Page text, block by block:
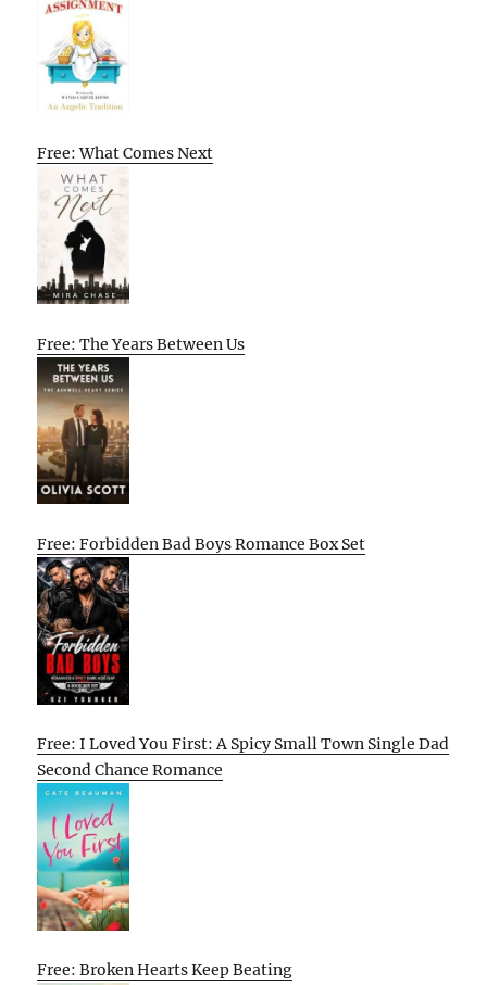
Free: What Comes Next
Free: The Years Between Us
Free: Forbidden Bad Boys Romance Box Set
Free: I Loved You First: A Spicy Small Town Single Dad
Second Chance Romance
Free: Broken Hearts Keep Beating